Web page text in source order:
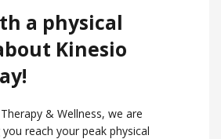
a physical
Kinesio
& Wellness, we are
reach your peak physical